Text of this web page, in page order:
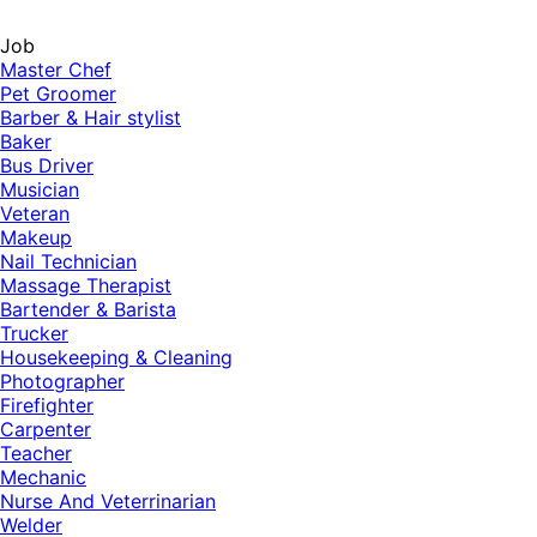
Job
Master Chef
Pet Groomer
Barber & Hair stylist
Baker
Bus Driver
Musician
Veteran
Makeup
Nail Technician
Massage Therapist
Bartender & Barista
Trucker
Housekeeping & Cleaning
Photographer
Firefighter
Carpenter
Teacher
Mechanic
Nurse And Veterrinarian
Welder